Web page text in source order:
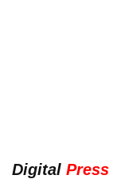
Digital Press